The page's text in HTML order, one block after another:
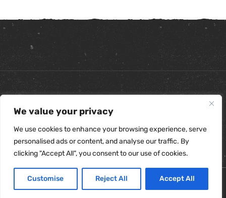
We value your privacy
We use cookies to enhance your browsing experience, serve
personalised ads or content, and analyse our traffic. By
clicking "Accept All", you consent to our use of cookies.
Customise Reject All Accept All
Refunds & Returns Policy|Shipping Policy
Terms & Conditions|Accessibility Statement